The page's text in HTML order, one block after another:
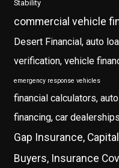
Stability
commercial vehicle
Desert Financial, auto
verification, vehicle
emergency response vehicles
financial calculators,
financing, car dealerships
Gap Insurance,
Buyers, Insurance